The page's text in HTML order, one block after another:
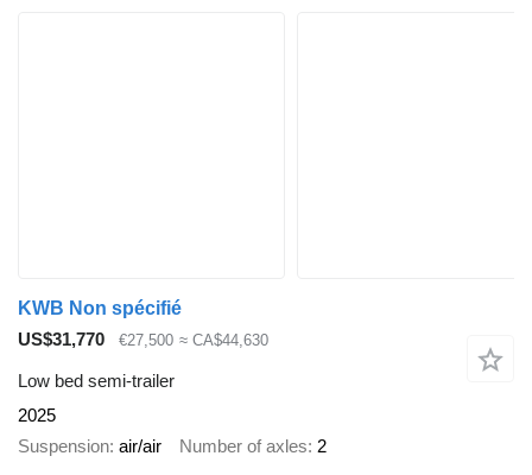
KWB Non spécifié
US$31,770
€27,500 ≈ CA$44,630
Low bed semi-trailer
2025
Suspension air/air Number of axles 2